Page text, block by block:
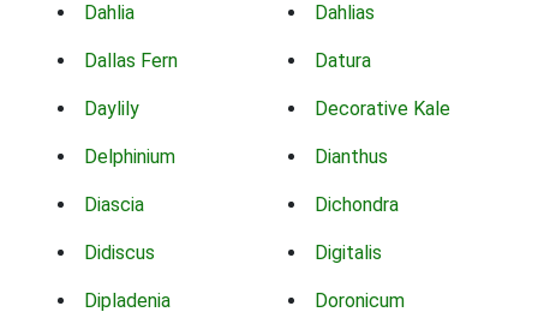
Dahlia Dahlias
Dallas Fern Datura
Daylily Decorative Kale
Delphinium Dianthus
Diascia Dichondra
Didiscus Digitalis
Dipladenia Doronicum